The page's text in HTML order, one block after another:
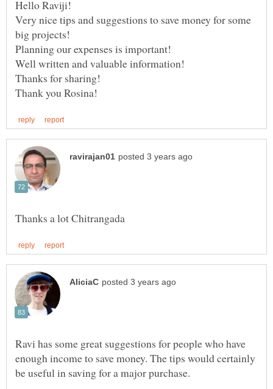
Very nice tips and suggestions to save money for some
Ravi has some great suggestions for people who have
enough income to save money. The tips would certainly